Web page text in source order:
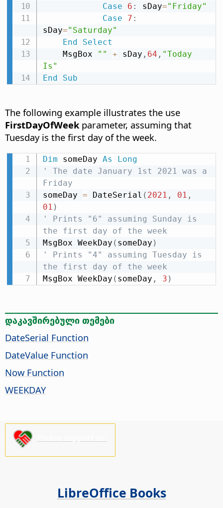
Case
6 : sDay="Friday"
Case
7 :
sDay="Saturday"
End
Select
    MsgBox
"" + sDay , 64 , "Today
Is"
End
Sub
The following example illustrates the use
FirstDayOfWeekparameter, assuming that
Tuesday is the first day of the week.
Dim someDay As
Long
' The date January 1st 2021 was a
Friday
someDay = DateSerial ( 2021 , 01 ,
01 )
' Prints "6" assuming Sunday is
the first day of the week
MsgBox WeekDay ( someDay )
' Prints "4" assuming Tuesday is
the first day of the week
MsgBox WeekDay ( someDay , 3 )
დაკავშირებული თემები
DateSerial Function
DateValue Function
Now Function
WEEKDAY
LibreOffice Books